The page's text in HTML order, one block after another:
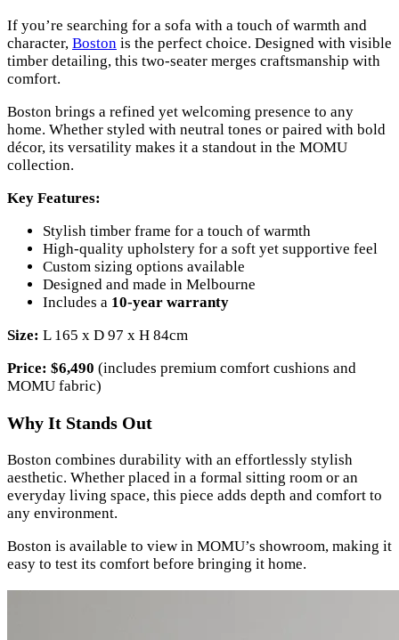
If you’re searching for a sofa with a touch of warmth and
character, Boston is the perfect choice. Designed with visible
timber detailing, this two-seater merges craftsmanship with
comfort.
Boston brings a refined yet welcoming presence to any
home. Whether styled with neutral tones or paired with bold
décor, its versatility makes it a standout in the MOMU
collection.
Key Features:
Stylish timber frame for a touch of warmth
High-quality upholstery for a soft yet supportive feel
Custom sizing options available
Designed and made in Melbourne
Includes a 10-year warranty
Size: L 165 x D 97 x H 84cm
Price: $6,490 (includes premium comfort cushions and
MOMU fabric)
Why It Stands Out
Boston combines durability with an effortlessly stylish
aesthetic. Whether placed in a formal sitting room or an
everyday living space, this piece adds depth and comfort to
any environment.
Boston is available to view in MOMU’s showroom, making it
easy to test its comfort before bringing it home.